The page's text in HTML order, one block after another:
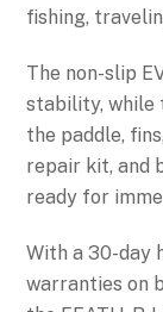
fishing,
The non-slip
stability, while
the paddle,
repair kit, and
ready for
With a 30-day
warranties on